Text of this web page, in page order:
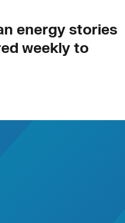
energy stories
weekly to